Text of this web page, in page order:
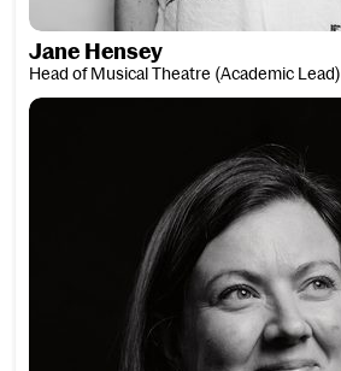
Jane Hensey
Head of Musical Theatre (Academic Lead)
Clare Hibberd